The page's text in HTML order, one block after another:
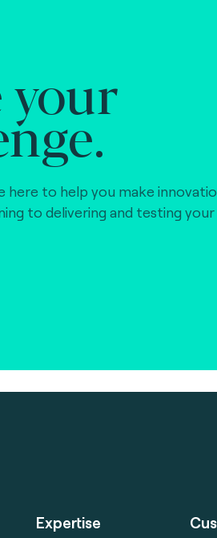
your
here to help you make
to delivering and testing
Expertise